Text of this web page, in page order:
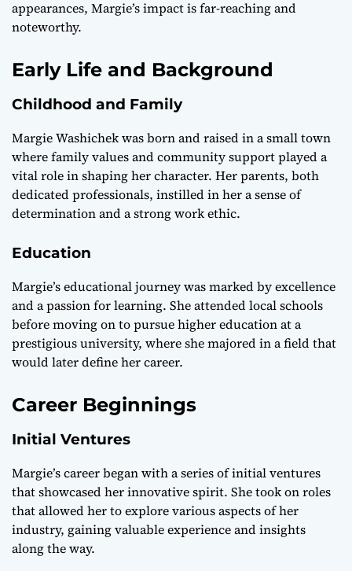
appearances, Margie’s impact is far-reaching and
noteworthy.
Early Life and Background
Childhood and Family
Margie Washichek was born and raised in a small town
where family values and community support played a
vital role in shaping her character. Her parents, both
dedicated professionals, instilled in her a sense of
determination and a strong work ethic.
Education
Margie’s educational journey was marked by excellence
and a passion for learning. She attended local schools
before moving on to pursue higher education at a
prestigious university, where she majored in a field that
would later define her career.
Career Beginnings
Initial Ventures
Margie’s career began with a series of initial ventures
that showcased her innovative spirit. She took on roles
that allowed her to explore various aspects of her
industry, gaining valuable experience and insights
along the way.